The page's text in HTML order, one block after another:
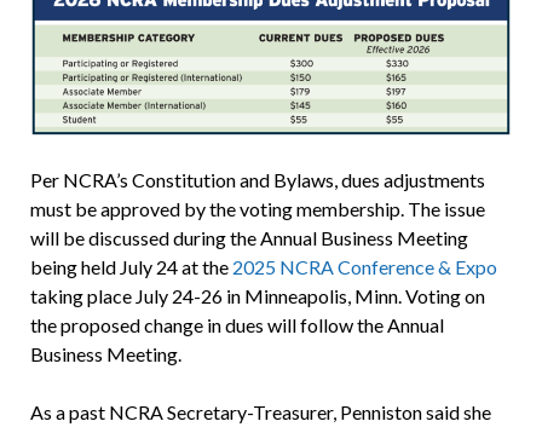
Per NCRA’s Constitution and Bylaws, dues adjustments
must be approved by the voting membership. The issue
will be discussed during the Annual Business Meeting
being held July 24 at the 2025 NCRA Conference & Expo
taking place July 24-26 in Minneapolis, Minn. Voting on
the proposed change in dues will follow the Annual
Business Meeting.
As a past NCRA Secretary-Treasurer, Penniston said she